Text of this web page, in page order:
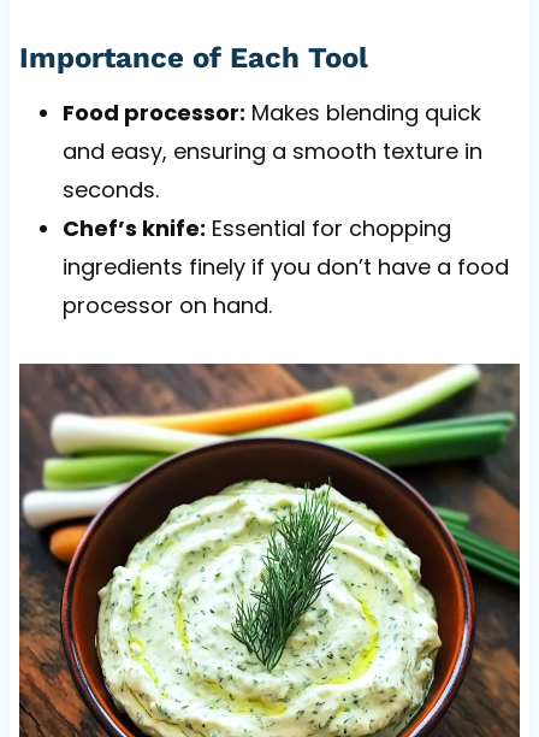
Importance of Each Tool
Food processor: Makes blending quick
and easy, ensuring a smooth texture in
seconds.
Chef’s knife: Essential for chopping
ingredients finely if you don’t have a food
processor on hand.